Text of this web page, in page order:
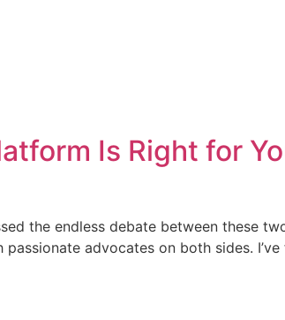
Is Right for
the endless debate between these
advocates on both sides.